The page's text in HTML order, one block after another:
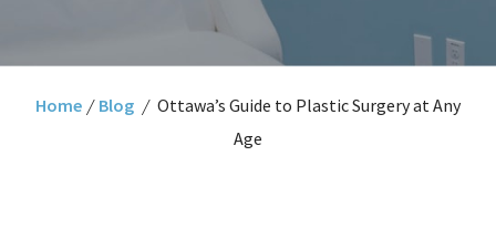
Home / Blog / Ottawa’s Guide to Plastic Surgery at Any
Age